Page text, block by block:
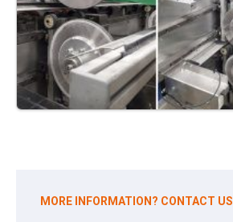
MORE INFORMATION? CONTACT US